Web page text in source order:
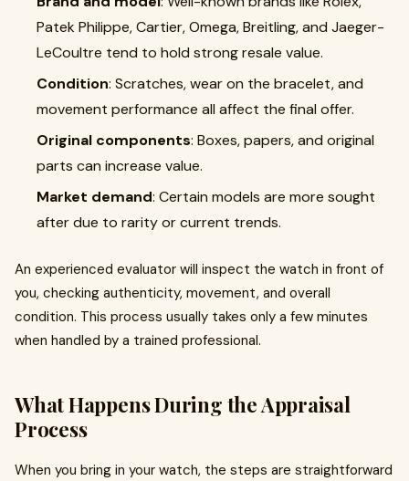
Patek Philippe, Cartier, Omega, Breitling, and Jaeger-
LeCoultre tend to hold strong resale value.
Condition: Scratches, wear on the bracelet, and
movement performance all affect the final offer.
Original components: Boxes, papers, and original
parts can increase value.
Market demand: Certain models are more sought
after due to rarity or current trends.
An experienced evaluator will inspect the watch in front of
you, checking authenticity, movement, and overall
condition. This process usually takes only a few minutes
when handled by a trained professional.
What Happens During the Appraisal
Process
When you bring in your watch, the steps are straightforward